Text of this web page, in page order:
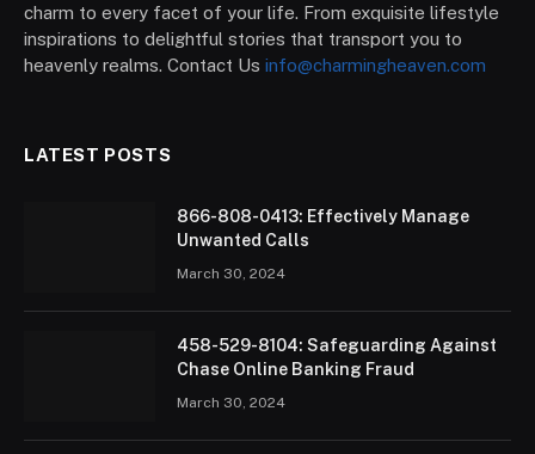
charm to every facet of your life. From exquisite lifestyle
inspirations to delightful stories that transport you to
heavenly realms. Contact Us info@charmingheaven.com
LATEST POSTS
866-808-0413: Effectively Manage
Unwanted Calls
March 30, 2024
458-529-8104: Safeguarding Against
Chase Online Banking Fraud
March 30, 2024